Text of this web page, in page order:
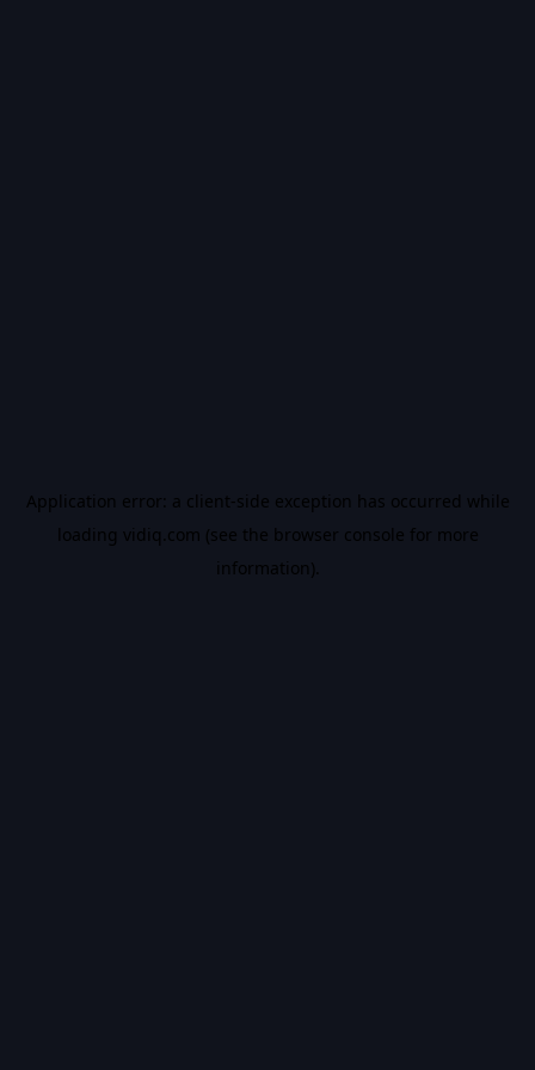
Application error: a client-side exception has occurred while
loading vidiq.com (see the browser console for more
information).